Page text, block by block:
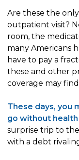
Are these the
outpatient visit?
room, the
many Americans
have to pay a
these and other
coverage may
These days, you
go without health
surprise trip to
with a debt